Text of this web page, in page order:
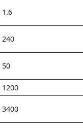
1.6
240
50
1200
3400